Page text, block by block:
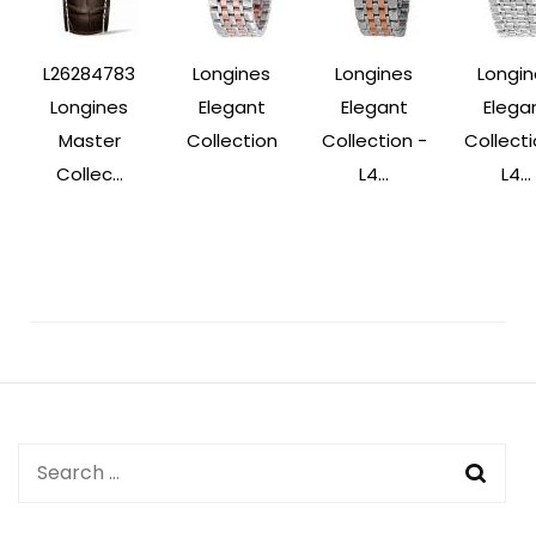
L26284783
Longines
Master
Collec...
Longines
Elegant
Collection
Longines
Elegant
Collection -
L4...
L4...
Search